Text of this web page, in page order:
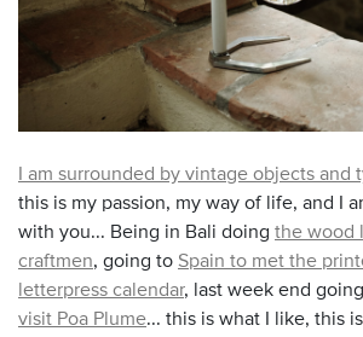
I am surrounded by vintage objects and
this is my passion, my way of life, and I
with you... Being in Bali doing the wood
craftmen, going to Spain to met the
letterpress calendar, last week end
visit Poa Plume... this is what I like, this